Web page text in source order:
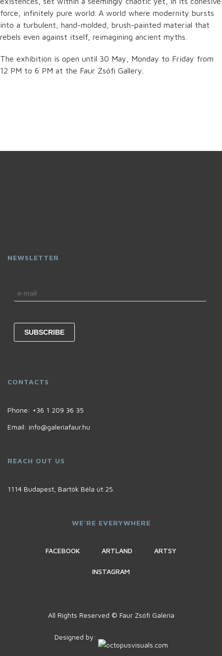
force, infinitely pure world. A world where modernity bursts
into a turbulent, hand-molded, brush-painted material that
rebels even against itself, reimagining ancient myths.
The exhibition is open until 30 May, Monday to Friday from
12 PM to 6 PM at the Faur Zsófi Gallery.
NEWSLETTER
CONTACTS
Phone: +36 1 209 36 35
Email: info@galeriafaur.hu
REACH OUT US
1114 Budapest, Bartók Béla út 25.
WE'RE EVERYWHERE
FACEBOOK ARTLAND ARTSY
INSTAGRAM
All Rights Reserved © Faur Zsófi Galéria
Designed by: